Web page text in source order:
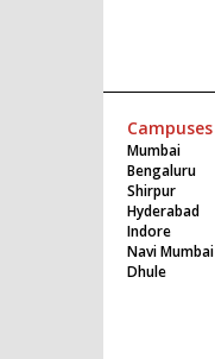
Campuses
Mumbai
Bengaluru
Shirpur
Hyderabad
Indore
Navi Mumbai
Dhule